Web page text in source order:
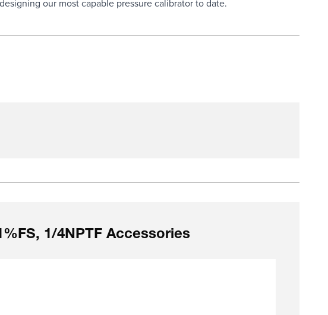
our most capable pressure calibrator to date.
1/4NPTF Accessories